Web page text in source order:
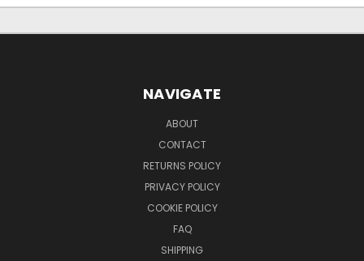
NAVIGATE
ABOUT
CONTACT
RETURNS POLICY
PRIVACY POLICY
COOKIE POLICY
FAQ
SHIPPING